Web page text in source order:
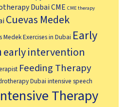
DubaiCME CME therapy
Cuevas Medek
Medek Exercises in Dubai Early
early intervention
Feeding Therapy
Dubai intensive speech
Therapy